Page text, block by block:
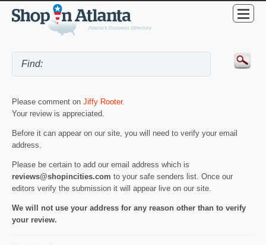
Please comment on Jiffy Rooter.
Your review is appreciated.
Before it can appear on our site, you will need to verify your email
address.
Please be certain to add our email address which is
reviews@shopincities.com to your safe senders list. Once our
editors verify the submission it will appear live on our site.
We will not use your address for any reason other than to verify
your review.